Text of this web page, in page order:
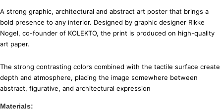
A strong graphic, architectural and abstract art poster that brings a
bold presence to any interior. Designed by graphic designer Rikke
Nogel, co-founder of KOLEKTO, the print is produced on high-quality
art paper.
The strong contrasting colors combined with the tactile surface create
depth and atmosphere, placing the image somewhere between
abstract, figurative, and architectural expression
Materials: